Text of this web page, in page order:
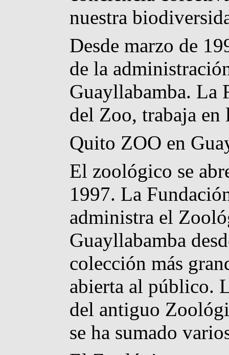
nuestra
Desde marzo de
de la
Guayllabamba. La
del Zoo, trabaja en
Quito ZOO en
El zoológico se
1997. La
administra el
Guayllabamba
colección más
abierta al público.
del antiguo
se ha sumado